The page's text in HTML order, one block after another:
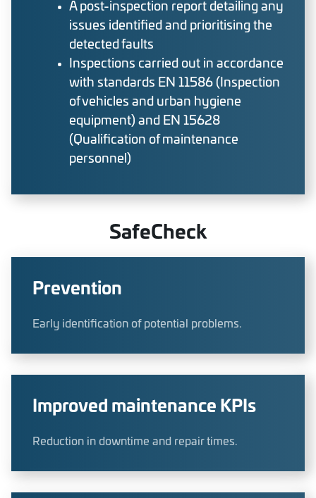
A post-inspection report detailing any
issues identified and prioritising the
detected faults
Inspections carried out in accordance
with standards EN 11586 (Inspection
of vehicles and urban hygiene
equipment) and EN 15628
(Qualification of maintenance
personnel)
SafeCheck
Prevention
Early identification of potential problems.
Improved maintenance KPIs
Reduction in downtime and repair times.